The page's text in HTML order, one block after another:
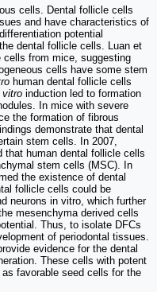
cells. Dental follicle cells
and have characteristics of
potential
dental follicle cells. Luan et
cells from mice, suggesting
cells have some stem
human dental follicle cells
vitro induction led to formation
In mice with severe
the formation of fibrous
demonstrate that dental
stem cells. In 2007,
that human dental follicle cells
stem cells (MSC). In
the existence of dental
follicle cells could be
neurons in vitro, which further
mesenchyma derived cells
Thus, to isolate DFCs
of periodontal tissues.
evidence for the dental
These cells with potent
favorable seed cells for the